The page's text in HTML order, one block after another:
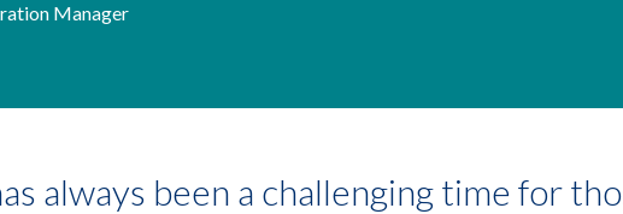
Manager
always been a challenging time for